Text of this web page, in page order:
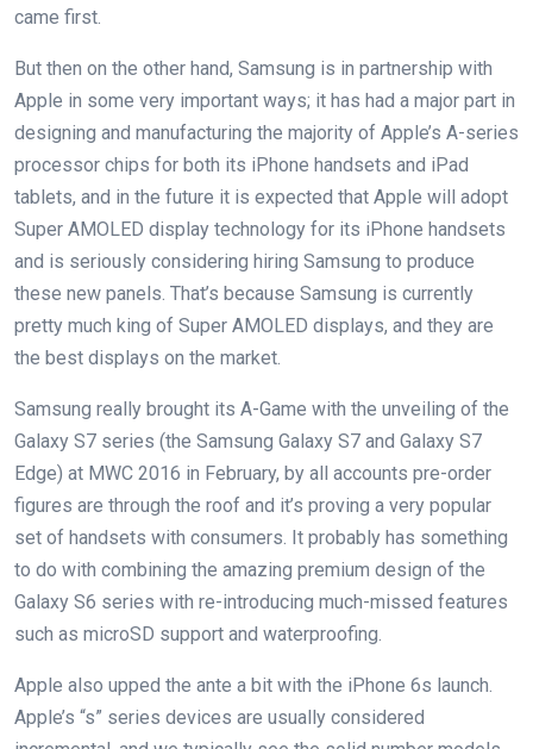
came first.
But then on the other hand, Samsung is in partnership with
Apple in some very important ways; it has had a major part in
designing and manufacturing the majority of Apple’s A-series
processor chips for both its iPhone handsets and iPad
tablets, and in the future it is expected that Apple will adopt
Super AMOLED display technology for its iPhone handsets
and is seriously considering hiring Samsung to produce
these new panels. That’s because Samsung is currently
pretty much king of Super AMOLED displays, and they are
the best displays on the market.
Samsung really brought its A-Game with the unveiling of the
Galaxy S7 series (the Samsung Galaxy S7 and Galaxy S7
Edge) at MWC 2016 in February, by all accounts pre-order
figures are through the roof and it’s proving a very popular
set of handsets with consumers. It probably has something
to do with combining the amazing premium design of the
Galaxy S6 series with re-introducing much-missed features
such as microSD support and waterproofing.
Apple also upped the ante a bit with the iPhone 6s launch.
Apple’s “s” series devices are usually considered